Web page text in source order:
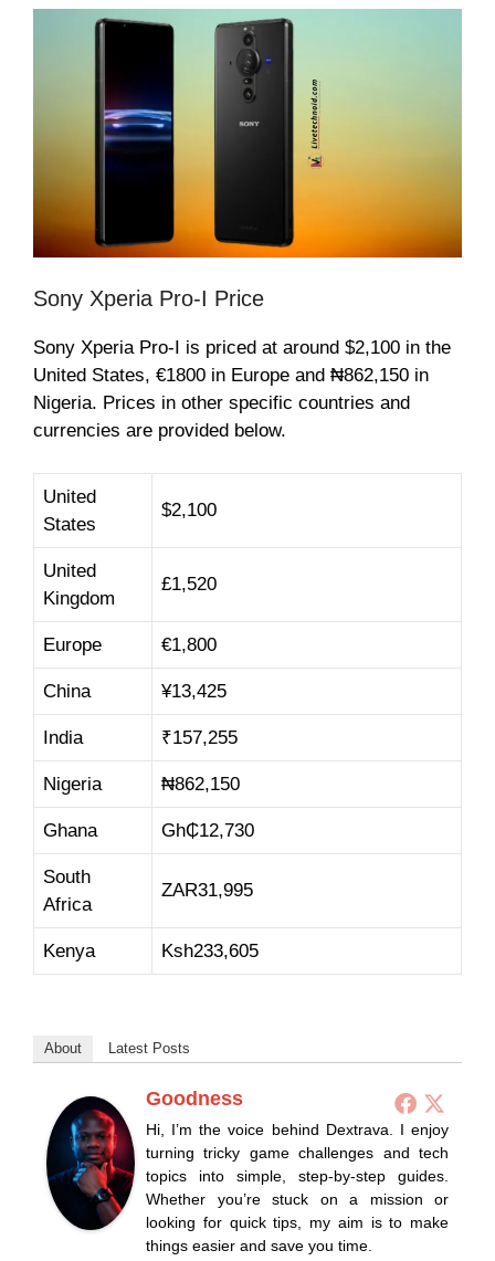
Sony Xperia Pro-I Price
Sony Xperia Pro-I is priced at around $2,100 in the
United States, €1800 in Europe and ₦862,150 in
Nigeria. Prices in other specific countries and
currencies are provided below.
United
States
$2,100
United
Kingdom
£1,520
Europe €1,800
China ¥13,425
India ₹157,255
Nigeria ₦862,150
Ghana Gh₵12,730
South
Africa
ZAR31,995
Kenya Ksh233,605
About Latest Posts
Goodness
Hi, I’m the voice behind Dextrava. I enjoy
turning tricky game challenges and tech
topics into simple, step-by-step guides.
Whether you’re stuck on a mission or
looking for quick tips, my aim is to make
things easier and save you time.